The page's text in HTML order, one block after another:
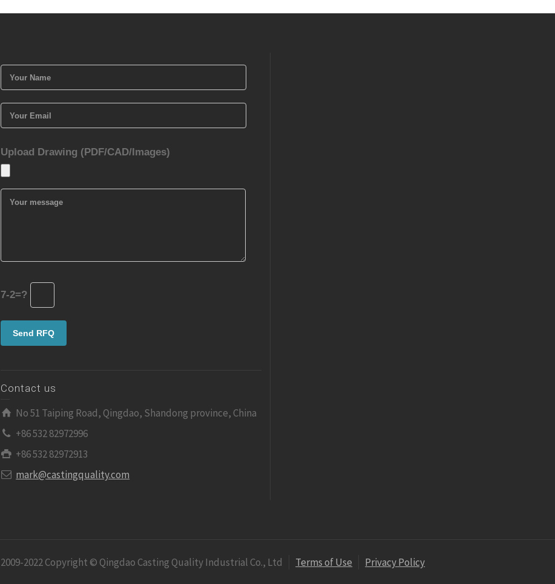
Upload Drawing (PDF/CAD/Images)
7-2=?
Contact us
No 51 Taiping Road, Qingdao, Shandong province, China
+86 532 82972996
+86 532 82972913
mark@castingquality.com
2009-2022 Copyright © Qingdao Casting Quality Industrial Co., Ltd Terms of Use Privacy Policy